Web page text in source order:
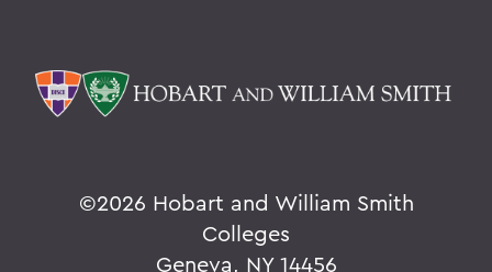
©2026 Hobart and William Smith
Colleges
Geneva, NY 14456